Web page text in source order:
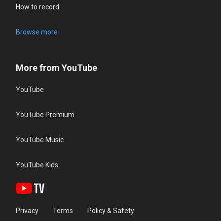
How to record
Browse more
More from YouTube
YouTube
YouTube Premium
YouTube Music
YouTube Kids
Privacy Terms Policy & Safety